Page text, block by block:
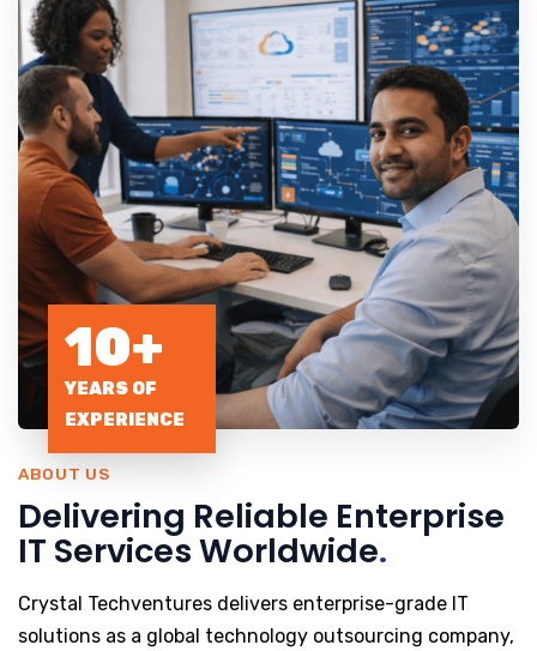
10+
YEARS OF
EXPERIENCE
ABOUT US
Delivering Reliable Enterprise
IT Services Worldwide.
Crystal Techventures delivers enterprise-grade IT
solutions as a global technology outsourcing company,